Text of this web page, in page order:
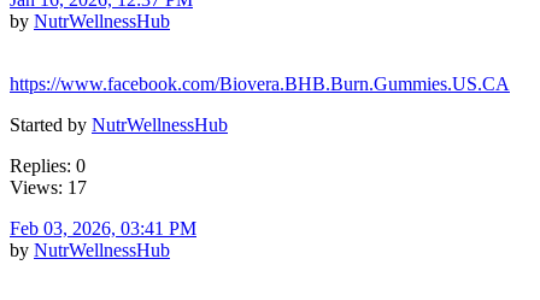
by NutrWellnessHub
https://www.facebook.com/Biovera.BHB.Burn.Gummies.US.CA
Started by NutrWellnessHub
Replies: 0
Views: 17
Feb 03, 2026, 03:41 PM
by NutrWellnessHub